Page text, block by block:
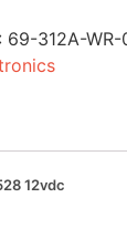
69-312A-WR-
12vdc